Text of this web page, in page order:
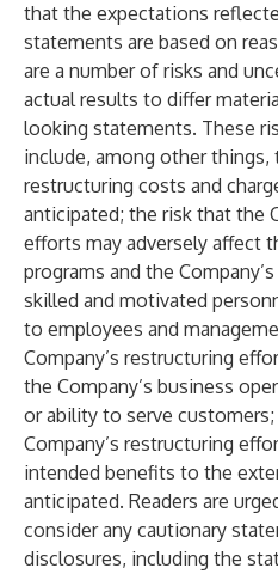
that the expectations
statements are based on
are a number of risks and
actual results to differ
looking statements. These
include, among other things,
restructuring costs and
anticipated; the risk that the
efforts may adversely affect
programs and the
skilled and motivated
to employees and
Company’s restructuring
the Company’s business
or ability to serve
Company’s restructuring
intended benefits to the
anticipated. Readers are
consider any cautionary
disclosures, including the